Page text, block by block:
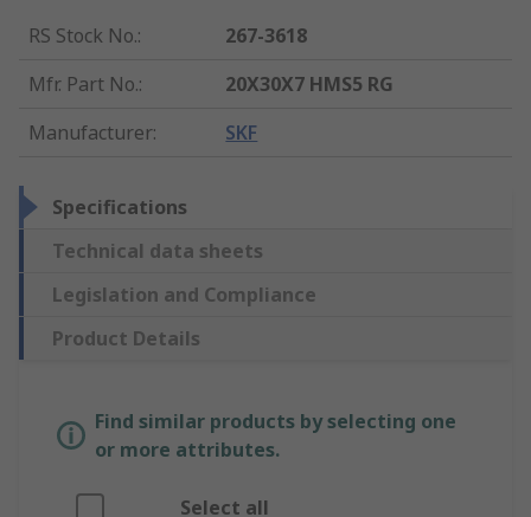
RS Stock No.:
267-3618
Mfr. Part No.:
20X30X7 HMS5 RG
Manufacturer: SKF
Specifications
Technical data sheets
Legislation and Compliance
Product Details
Find similar products by selecting one
or more attributes.
Select all